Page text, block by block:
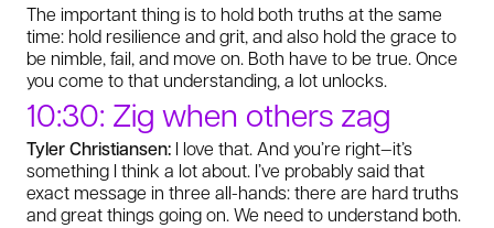
The important thing is to hold both truths at the same
time: hold resilience and grit, and also hold the grace to
be nimble, fail, and move on. Both have to be true. Once
you come to that understanding, a lot unlocks.
10:30: Zig when others zag
Tyler Christiansen: I love that. And you’re right—it’s
something I think a lot about. I’ve probably said that
exact message in three all-hands: there are hard truths
and great things going on. We need to understand both.